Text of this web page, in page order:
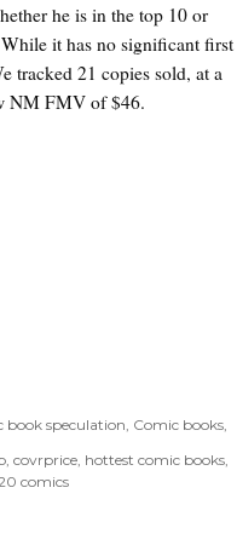
he is in the top 10 or
While it has no significant first
tracked 21 copies sold, at a
NM FMV of $46.
book speculation Comic books,
,covrprice, hottest comic books,
comics